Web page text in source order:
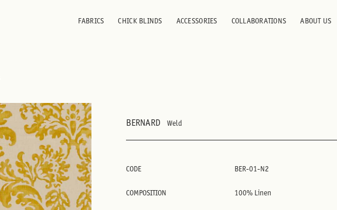
FABRICS CHICK BLINDS ACCESSORIES COLLABORATIONS ABOUT US
BERNARD Weld
CODE BER-01-N2
COMPOSITION 100% Linen